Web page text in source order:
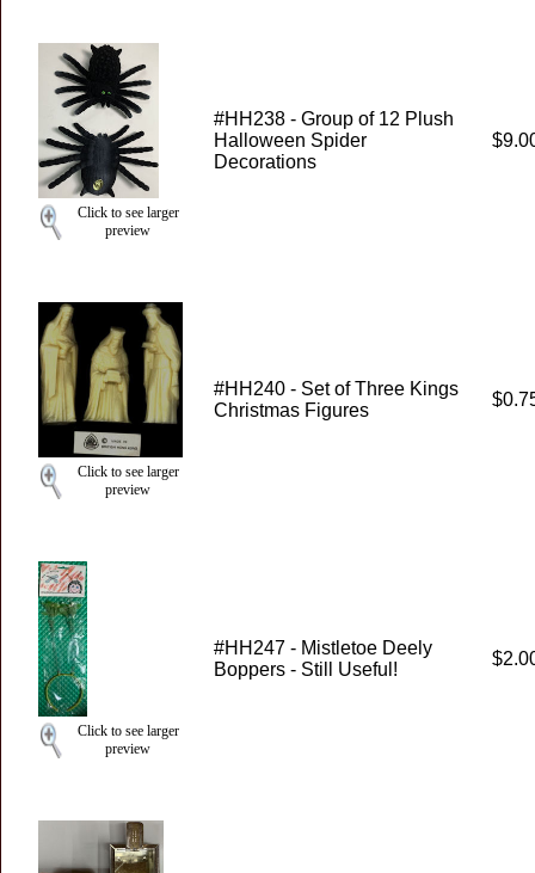
Click to see larger
preview
#HH238 - Group of 12 Plush
Halloween Spider
Decorations
Click to see larger
preview
#HH240 - Set of Three Kings
Christmas Figures
Click to see larger
preview
#HH247 - Mistletoe Deely
Boppers - Still Useful!